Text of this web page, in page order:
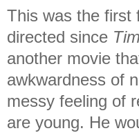
This was the first
directed since
another movie
awkwardness of
messy feeling of
are young. He